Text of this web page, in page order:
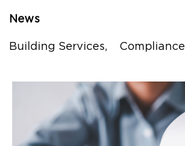
News
Building Services, Compliance